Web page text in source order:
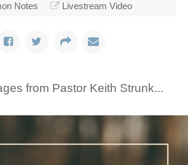
Notes Livestream Video
from Pastor Keith Strunk...